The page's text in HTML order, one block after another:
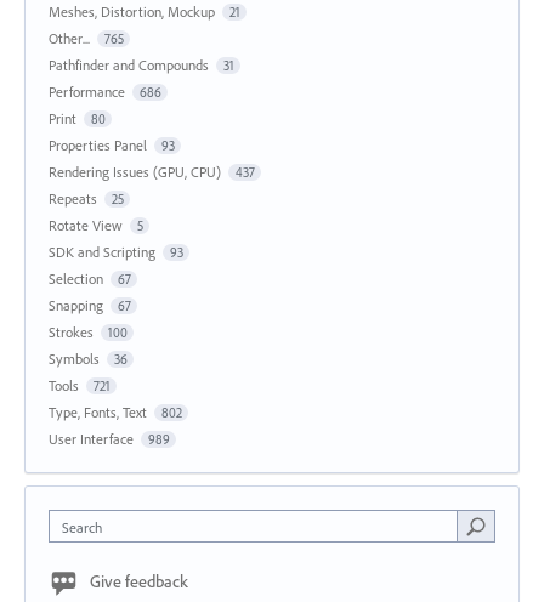
Meshes, Distortion, Mockup 21
Other... 765
Pathfinder and Compounds 31
Performance 686
Print 80
Properties Panel 93
Rendering Issues (GPU, CPU) 437
Repeats 25
Rotate View 5
SDK and Scripting 93
Selection 67
Snapping 67
Strokes 100
Symbols 36
Tools 721
Type, Fonts, Text 802
User Interface 989
Search
Give feedback